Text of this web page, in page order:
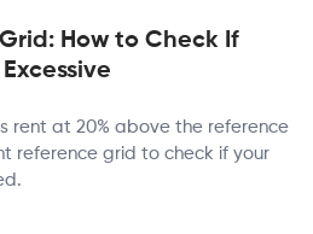
How to Check If
rent at 20% above the reference
reference grid to check if your